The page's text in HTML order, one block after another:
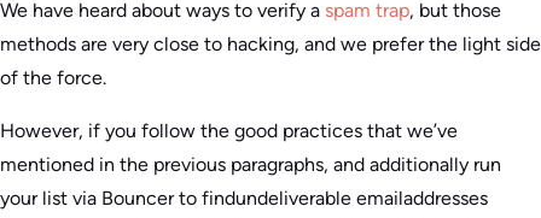
We have heard about ways to verify a spam trap, but those
methods are very close to hacking, and we prefer the light side
of the force.
However, if you follow the good practices that we’ve
mentioned in the previous paragraphs, and additionally run
your list via Bouncer to findundeliverable emailaddresses